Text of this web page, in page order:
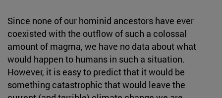
Since none of our hominid ancestors have ever
coexisted with the outflow of such a colossal
amount of magma, we have no data about what
would happen to humans in such a situation.
However, it is easy to predict that it would be
something catastrophic that would leave the